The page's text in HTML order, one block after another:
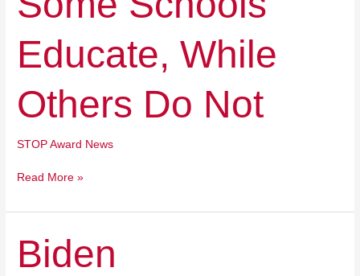
Educate, While
Others Do Not
STOP Award News
Schools
While
Others
Not
Read More »
Biden
Biden
Administration